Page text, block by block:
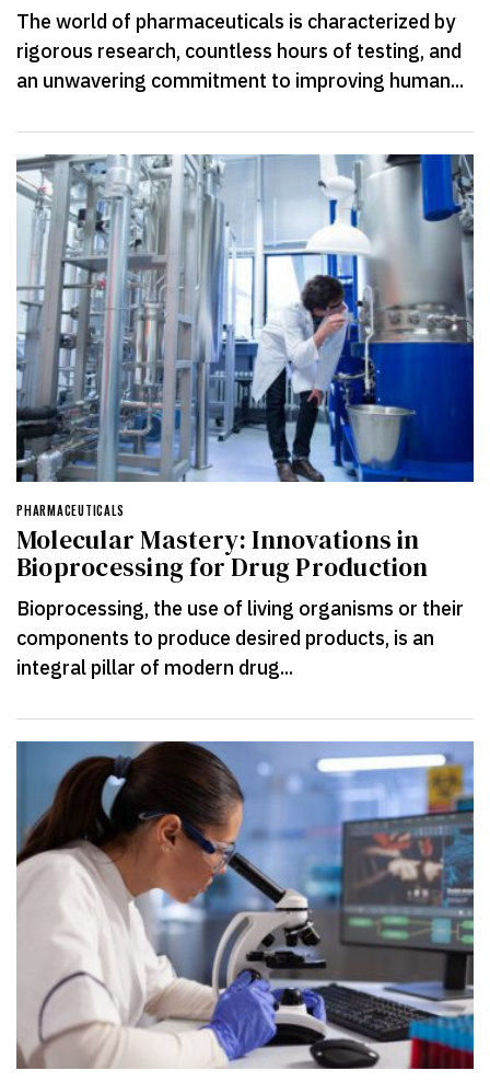
The world of pharmaceuticals is characterized by
rigorous research, countless hours of testing, and
an unwavering commitment to improving human...
PHARMACEUTICALS
Molecular Mastery: Innovations in
Bioprocessing for Drug Production
Bioprocessing, the use of living organisms or their
components to produce desired products, is an
integral pillar of modern drug...